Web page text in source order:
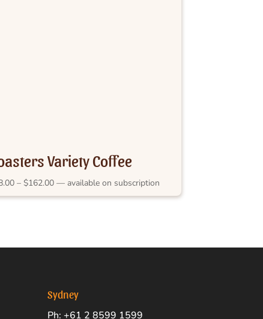
Variety Coffee
– $162.00Price
range:
— available on subscription
Sydney
Ph: +61 2 8599 1599